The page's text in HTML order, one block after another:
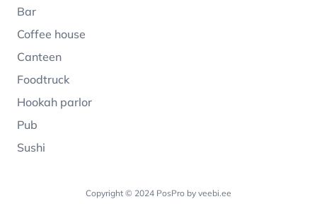
Bar
Coffee house
Canteen
Foodtruck
Hookah parlor
Pub
Sushi
Copyright © 2024 PosPro by veebi.ee